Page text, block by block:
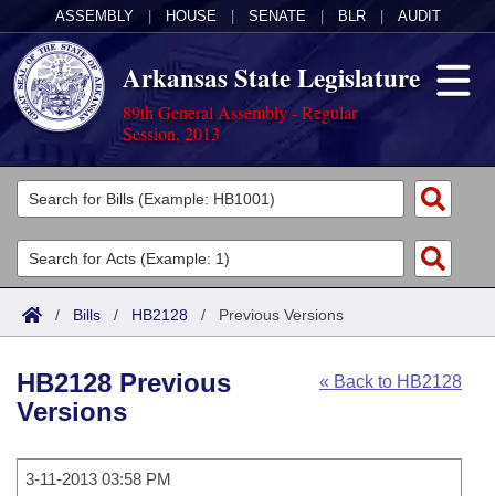
ASSEMBLY HOUSE SENATE BLR AUDIT
Arkansas State Legislature
89th General Assembly - Regular
Session, 2013
Legislators
List All
Search
Committees
Joint
House
Task Force
Acts
Search by Range
Advanced Search
Code Sections Amended
Bills
Search by Range
Calendars
/ Bills / HB2128 / Previous Versions
« Back to HB2128
HB2128 Previous
Versions
3-11-2013 03:58 PM